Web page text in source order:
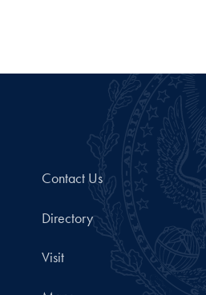
Contact Us
Directory
Visit